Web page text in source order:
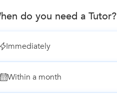
S/4
all the key topics
M
do you need a Tutor?
Immediately
Within a month